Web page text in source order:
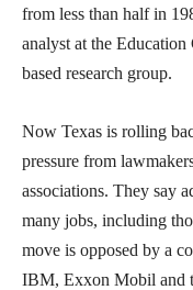
from less than half in
analyst at the
based research group.
Now Texas is rolling
pressure from
associations. They say
many jobs, including
move is opposed by a
IBM, Exxon Mobil and